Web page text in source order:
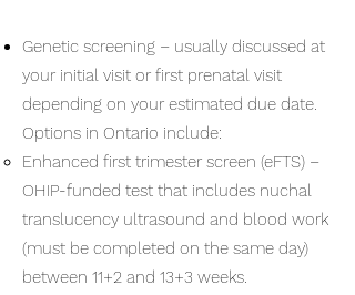
Genetic screening – usually discussed at
your initial visit or first prenatal visit
depending on your estimated due date.
Options in Ontario include:
Enhanced first trimester screen (eFTS) –
OHIP-funded test that includes nuchal
translucency ultrasound and blood work
(must be completed on the same day)
between 11+2 and 13+3 weeks.